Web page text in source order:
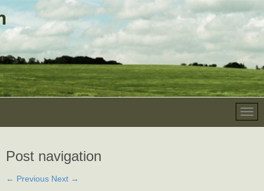
Post navigation
← Previous Next →